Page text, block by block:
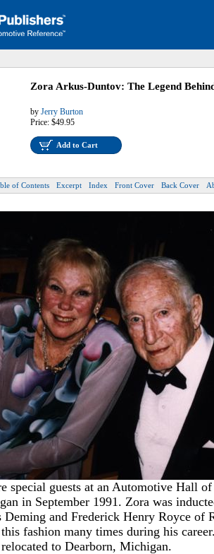
Zora Arkus-Duntov: The Legend
by Jerry Burton
Price: $49.95
Add to Cart
of Contents Excerpt Index Front Cover Back Cover
special guests at an Automotive Hall
in September 1991. Zora was
Deming and Frederick Henry Royce of
fashion many times during his
to Dearborn, Michigan.